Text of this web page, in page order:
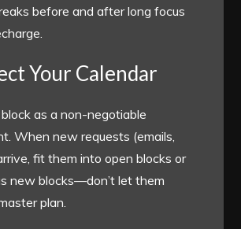
before and after long focus
Your Calendar
as a non-negotiable
When new requests (emails,
fit them into open blocks or
new blocks—don’t let them
plan.